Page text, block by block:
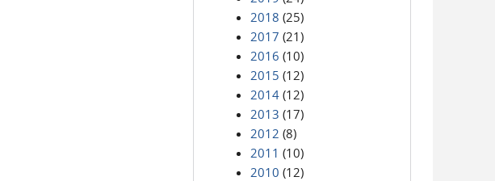
2018 (25)
2017 (21)
2016 (10)
2015 (12)
2014 (12)
2013 (17)
2012 (8)
2011 (10)
2010 (12)